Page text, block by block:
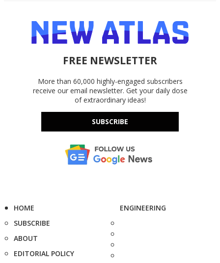
FREE NEWSLETTER
More than 60,000 highly-engaged subscribers
receive our email newsletter. Get your daily dose
of extraordinary ideas!
SUBSCRIBE
HOME
SUBSCRIBE
ABOUT
EDITORIAL POLICY
ENGINEERING